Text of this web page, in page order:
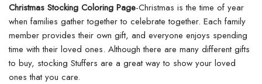
Christmas Stocking Coloring Page-Christmas is the time of year
when families gather together to celebrate together. Each family
member provides their own gift, and everyone enjoys spending
time with their loved ones. Although there are many different gifts
to buy, stocking Stuffers are a great way to show your loved
ones that you care.